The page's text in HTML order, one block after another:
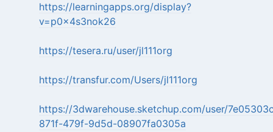
https://learningapps.org/display?
v=p0x4s3nok26
https://tesera.ru/user/jl111org
https://transfur.com/Users/jl111org
https://3dwarehouse.sketchup.com/user/
871f-479f-9d5d-08907fa0305a